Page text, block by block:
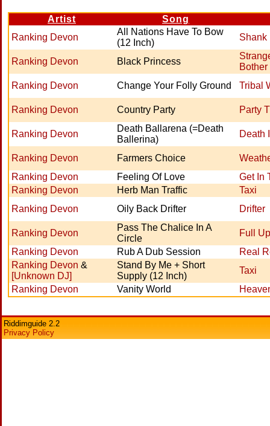
Artist
Song
Ranking Devon
All Nations Have To Bow
(12 Inch)
Shank
Ranking Devon Black Princess
Bother
Ranking Devon
Change Your Folly Ground Tribal
Ranking Devon Country Party Party
Ranking Devon
Death Ballarena (=Death
Ballerina)
Death
Ranking Devon Farmers Choice
Ranking Devon
Feeling Of Love
Get In
Ranking Devon
Herb Man Traffic
Taxi
Ranking Devon
Oily Back Drifter Drifter
Ranking Devon
Pass The Chalice In A
Circle
Full Up
Ranking Devon
Rub A Dub Session
Real
Ranking Devon &
[Unknown DJ]
Stand By Me + Short
Supply (12 Inch)
Taxi
Ranking Devon
Vanity World
Riddimguide 2.2
Privacy Policy